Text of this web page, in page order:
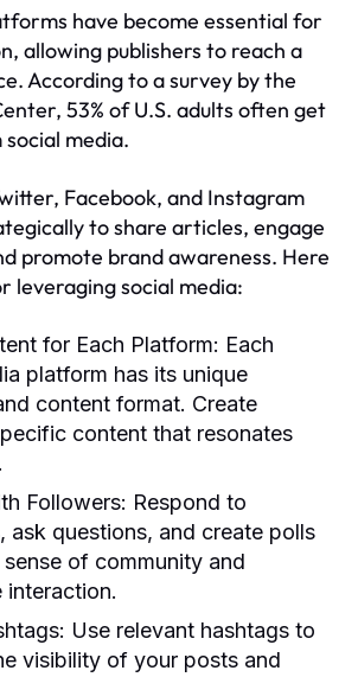
have become essential for
allowing publishers to reach a
According to a survey by the
53% of U.S. adults often get
media.
Facebook, and Instagram
to share articles, engage
promote brand awareness. Here
leveraging social media:
for Each Platform: Each
platform has its unique
content format. Create
content that resonates
Followers: Respond to
ask questions, and create polls
of community and
interaction.
Use relevant hashtags to
visibility of your posts and